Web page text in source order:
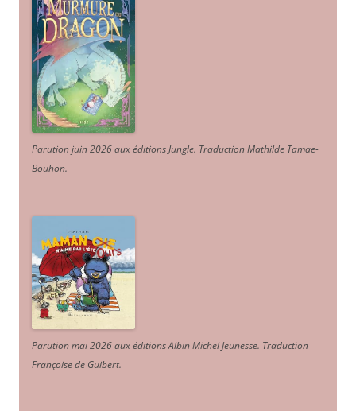
Parution juin 2026 aux éditions Jungle. Traduction Mathilde Tamae-
Bouhon.
Parution mai 2026 aux éditions Albin Michel Jeunesse. Traduction
Françoise de Guibert.